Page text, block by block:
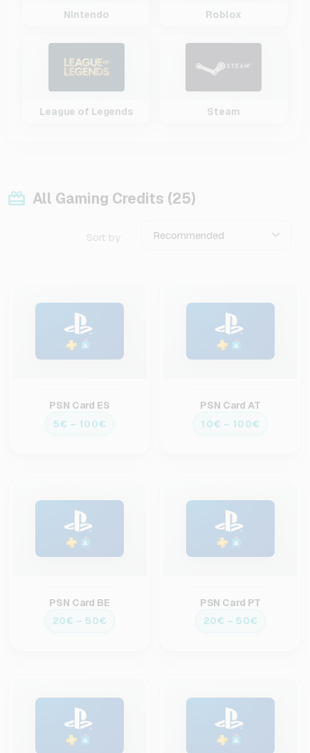
Nintendo Roblox
League of Legends Steam
All Gaming Credits (25)
Sort by Recommended
PSN Card ES
5€ – 100€
PSN Card AT
10€ – 100€
PSN Card BE
20€ – 50€
PSN Card PT
20€ – 50€